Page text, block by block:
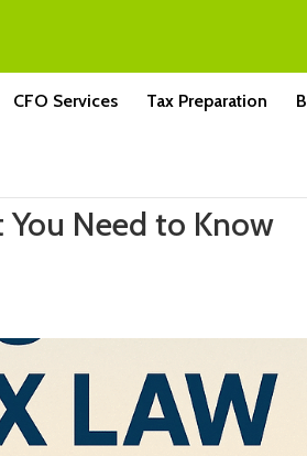
CFO Services Tax Preparation
You Need to Know